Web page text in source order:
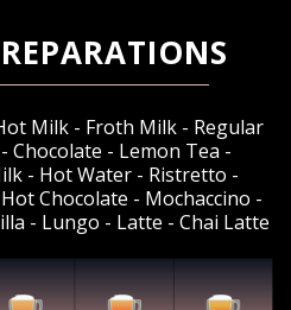
Milk - Froth Milk - Regular
Chocolate - Lemon Tea -
- Hot Water - Ristretto -
Chocolate - Mochaccino -
- Lungo - Latte - Chai Latte